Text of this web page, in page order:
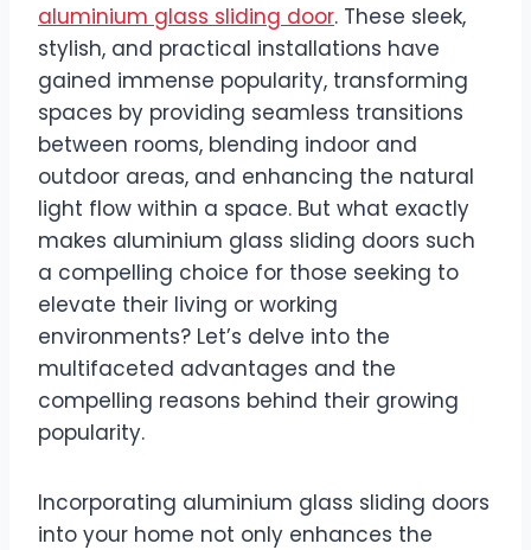
aluminium glass sliding door. These sleek,
stylish, and practical installations have
gained immense popularity, transforming
spaces by providing seamless transitions
between rooms, blending indoor and
outdoor areas, and enhancing the natural
light flow within a space. But what exactly
makes aluminium glass sliding doors such
a compelling choice for those seeking to
elevate their living or working
environments? Let’s delve into the
multifaceted advantages and the
compelling reasons behind their growing
popularity.
Incorporating aluminium glass sliding doors
into your home not only enhances the